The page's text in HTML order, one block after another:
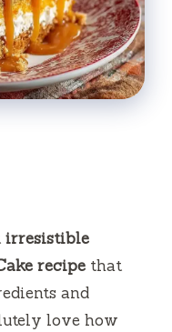
irresistible
recipe that
and
love how